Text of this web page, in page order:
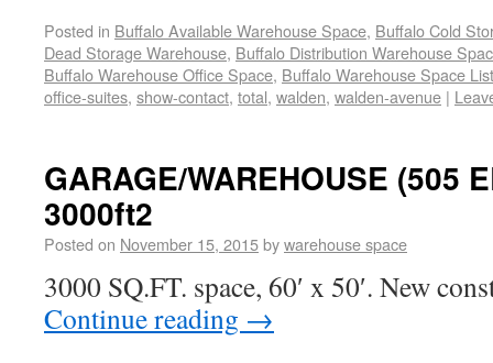
Posted in Buffalo Available Warehouse Space, Buffalo Cold
Dead Storage Warehouse, Buffalo Distribution Warehouse
Buffalo Warehouse Office Space, Buffalo Warehouse Space
office-suites, show-contact, total, walden, walden-avenue |
GARAGE/WAREHOUSE (505
3000ft2
Posted on November 15, 2015bywarehouse space
3000 SQ.FT. space, 60′ x 50′. New
Continue reading →